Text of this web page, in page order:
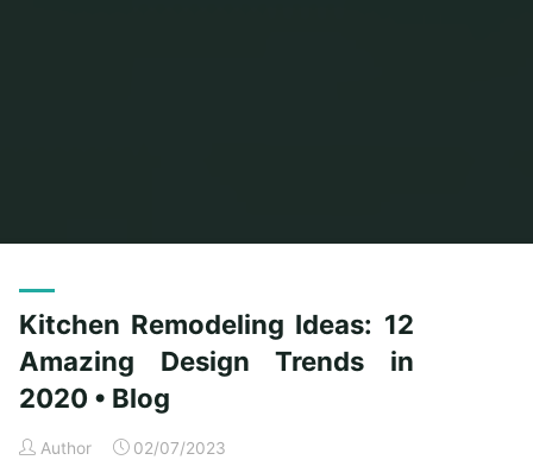
Kitchen Remodeling Ideas: 12
Amazing Design Trends in
2020 • Blog
Author 02/07/2023